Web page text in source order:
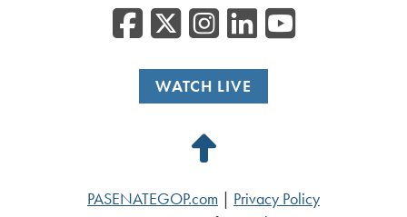
Facebook
Twitter/
WATCH LIVE
Back
PASENATEGOP.com
Privacy Policy